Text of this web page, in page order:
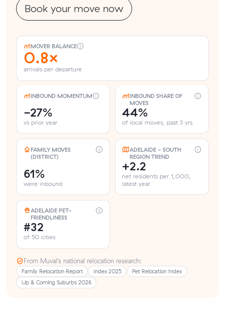
Book your move now
MOVER BALANCE
0.8×
arrivals per departure
INBOUND MOMENTUM
-27%
vs prior year
INBOUND SHARE OF
MOVES
44%
of local moves, past 3 yrs
FAMILY MOVES
(DISTRICT)
61%
were inbound
ADELAIDE - SOUTH
REGION TREND
+2.2
net residents per 1,000,
latest year
ADELAIDE PET-
FRIENDLINESS
#32
of 50 cities
From Muval’s national relocation research:
Family Relocation Report Index 2025
Pet Relocation Index
Up & Coming Suburbs 2026